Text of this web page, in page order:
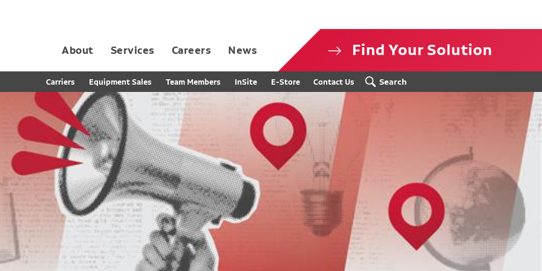
About Services Careers News Find Your Solution
Carriers Equipment Sales Team Members InSite E-Store Contact Us Search